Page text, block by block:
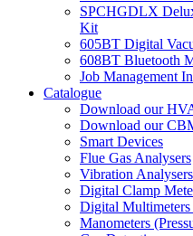
SPCHGDLX
Kit
605BT Digital
608BT Bluetooth
Job Management
Catalogue
Download our
Download our
Smart Devices
Flue Gas Analysers
Vibration
Digital Clamp
Digital
Manometers